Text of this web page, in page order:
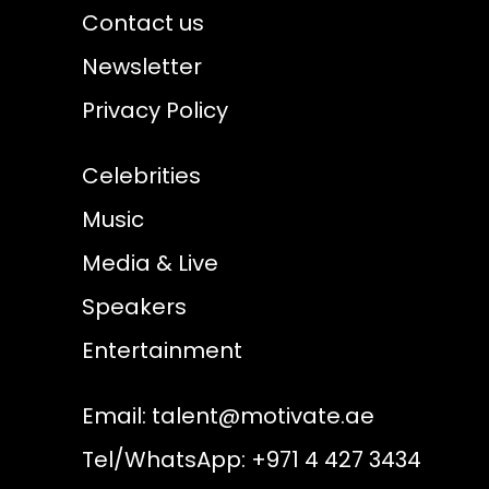
Contact us
Newsletter
Privacy Policy
Celebrities
Music
Media & Live
Speakers
Entertainment
Email: talent@motivate.ae
Tel/WhatsApp: +971 4 427 3434